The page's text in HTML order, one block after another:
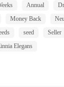
Annual
Money Back
seed Seller
Elegans